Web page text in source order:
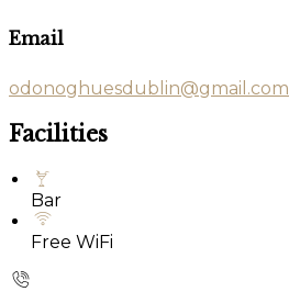
Email
odonoghuesdublin@gmail.com
Facilities
Bar
Free WiFi